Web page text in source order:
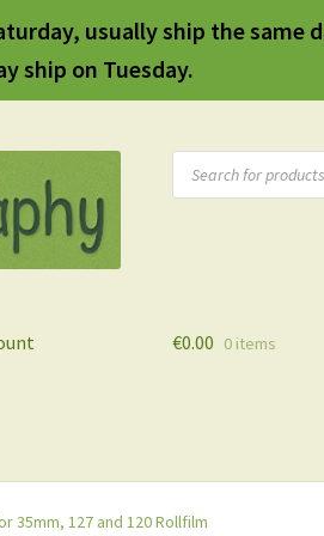
usually ship the same
ship on Tuesday.
Products
search
€0.00 0 items
35mm, 127 and 120 Rollfilm